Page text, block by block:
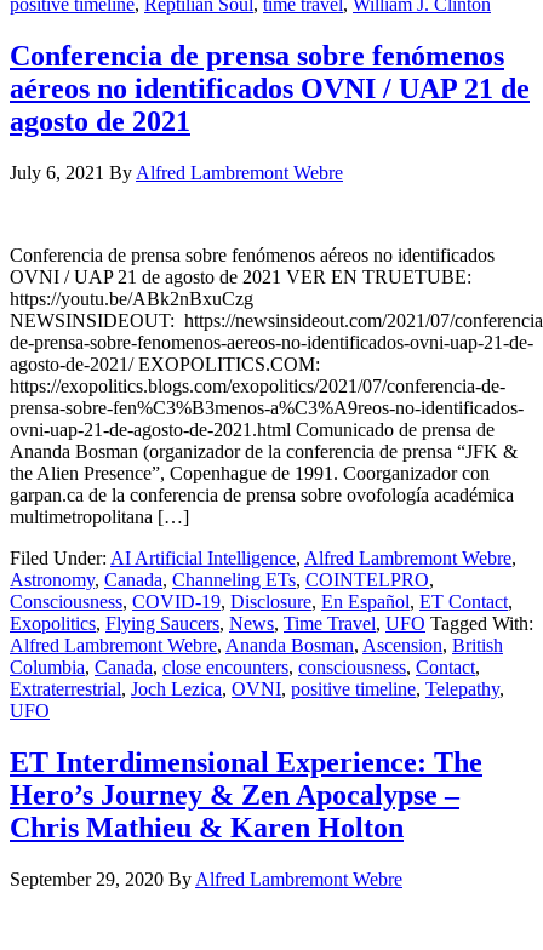
positive timeline, Reptilian Soul, time travel, William J. Clinton
Conferencia de prensa sobre fenómenos
aéreos no identificados OVNI / UAP 21 de
agosto de 2021
July 6, 2021 By Alfred Lambremont Webre
Conferencia de prensa sobre fenómenos aéreos no identificados
OVNI / UAP 21 de agosto de 2021 VER EN TRUETUBE:
https://youtu.be/ABk2nBxuCzg
NEWSINSIDEOUT: https://newsinsideout.com/2021/07/
de-prensa-sobre-fenomenos-aereos-no-identificados-ovni-uap-21-de-
agosto-de-2021/ EXOPOLITICS.COM:
https://exopolitics.blogs.com/exopolitics/2021/07/conferencia-de-
prensa-sobre-fen%C3%B3menos-a%C3%A9reos-no-identificados-
ovni-uap-21-de-agosto-de-2021.html Comunicado de prensa de
Ananda Bosman (organizador de la conferencia de prensa “JFK &
the Alien Presence”, Copenhague de 1991. Coorganizador con
garpan.ca de la conferencia de prensa sobre ovofología académica
multimetropolitana […]
Filed Under: AI Artificial Intelligence, Alfred Lambremont Webre,
Astronomy, Canada, Channeling ETs, COINTELPRO,
Consciousness, COVID-19, Disclosure, En Español, ET Contact,
Exopolitics, Flying Saucers, News, Time Travel, UFO Tagged With:
Alfred Lambremont Webre, Ananda Bosman, Ascension, British
Columbia, Canada, close encounters, consciousness, Contact,
Extraterrestrial, Joch Lezica, OVNI, positive timeline, Telepathy,
UFO
ET Interdimensional Experience: The
Hero’s Journey & Zen Apocalypse –
Chris Mathieu & Karen Holton
September 29, 2020 By Alfred Lambremont Webre